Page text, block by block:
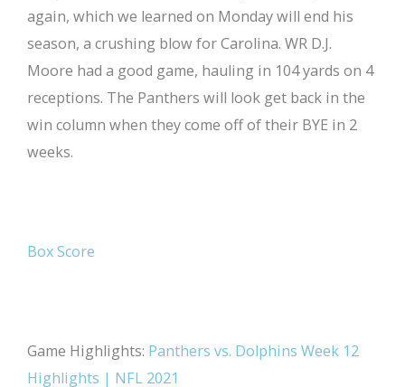
again, which we learned on Monday will end his
season, a crushing blow for Carolina. WR D.J.
Moore had a good game, hauling in 104 yards on 4
receptions. The Panthers will look get back in the
win column when they come off of their BYE in 2
weeks.
Box Score
Game Highlights: Panthers vs. Dolphins Week 12
Highlights | NFL 2021